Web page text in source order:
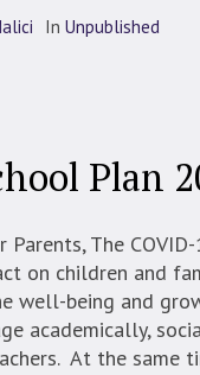
In Unpublished
Plan
The
on children and
well-being and
academically,
At the same